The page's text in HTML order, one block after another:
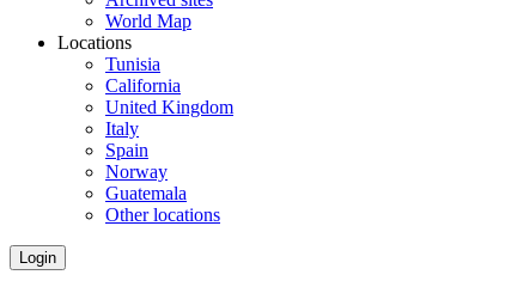
World Map
Locations
Tunisia
California
United Kingdom
Italy
Spain
Norway
Guatemala
Other locations
Login